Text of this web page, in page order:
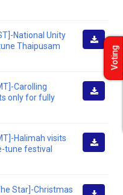
National Unity
Thaipusam
Carolling
only for fully
Halimah visits
tune festival
Star]-Christmas
Voting